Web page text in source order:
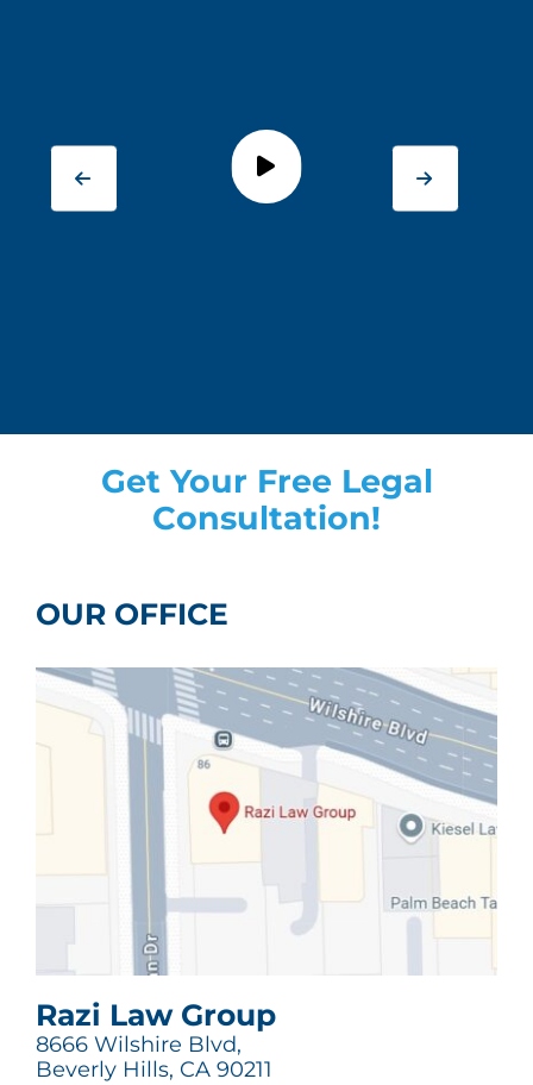
Get Your Free Legal
Consultation!
OUR OFFICE
Razi Law Group
8666 Wilshire Blvd,
Beverly Hills, CA 90211